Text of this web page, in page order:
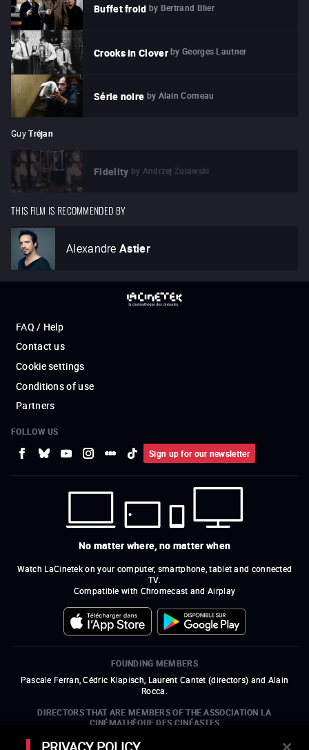
Buffet froid by Bertrand Blier
Crooks in Clover by Georges Lautner
Série noire by Alain Corneau
Guy Tréjan
Fidelity by Andrzej Żuławski
THIS FILM IS RECOMMENDED BY
Alexandre Astier
FAQ / Help
Contact us
Cookie settings
Conditions of use
Partners
FOLLOW US
Sign up for our newsletter
No matter where, no matter when
Watch LaCinetek on your computer, smartphone, tablet and connected
TV.
Compatible with Chromecast and Airplay
FOUNDING MEMBERS
Pascale Ferran, Cédric Klapisch, Laurent Cantet (directors) and Alain
Rocca.
DIRECTORS THAT ARE MEMBERS OF THE ASSOCIATION LA
CINÉMATHÈQUE DES CINÉASTES
Olivier Assayas, Bertrand Bonello, Michel Hazanavicius (representing the